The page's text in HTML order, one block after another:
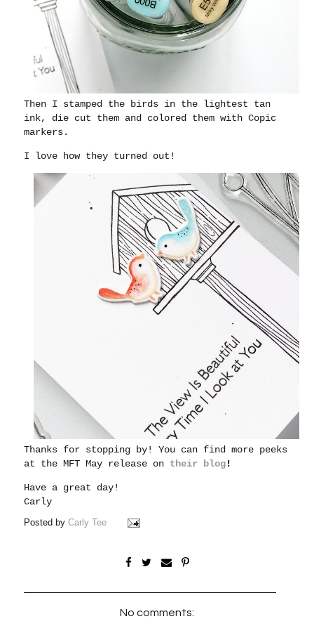
Then I stamped the birds in the lightest tan
ink, die cut them and colored them with Copic
markers.
I love how they turned out!
Thanks for stopping by! You can find more peeks
at the MFT May release on their blog!
Have a great day!
Carly
Posted byCarly Tee
No comments: